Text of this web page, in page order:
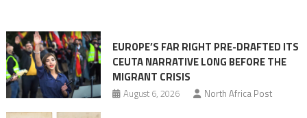
Migrant
surge
EUROPE’S FAR RIGHT PRE-DRAFTED ITS
CEUTA NARRATIVE LONG BEFORE THE
MIGRANT CRISIS
August 6, 2026 North Africa Post